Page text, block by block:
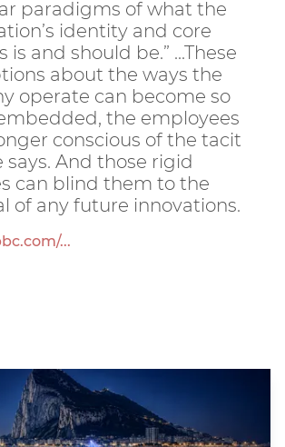
paradigms of what the
identity and core
is and should be.” ...These
about the ways the
operate can become so
the employees
conscious of the tacit
says. And those rigid
can blind them to the
of any future innovations.
...